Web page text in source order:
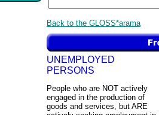
Back to the GLOSS*arama
UNEMPLOYED
PERSONS
People who are NOT actively
engaged in the production of
goods and services, but ARE